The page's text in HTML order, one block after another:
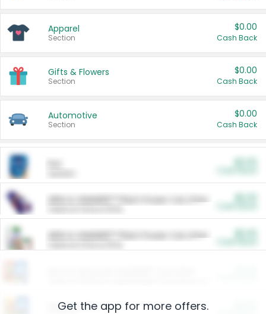
Apparel
Section
$0.00
Cash Back
Gifts & Flowers
Section
$0.00
Cash Back
Automotive
Section
$0.00
Cash Back
ARM & HAMMER™ Plant Power Cat Litter
ARM & HAMMER™ Plant Power Cat Litter
Restaurants
Get the app for more offers.